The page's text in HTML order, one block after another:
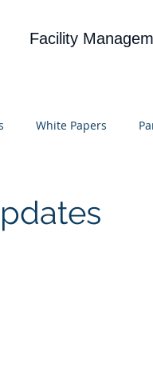
Facility
White Papers